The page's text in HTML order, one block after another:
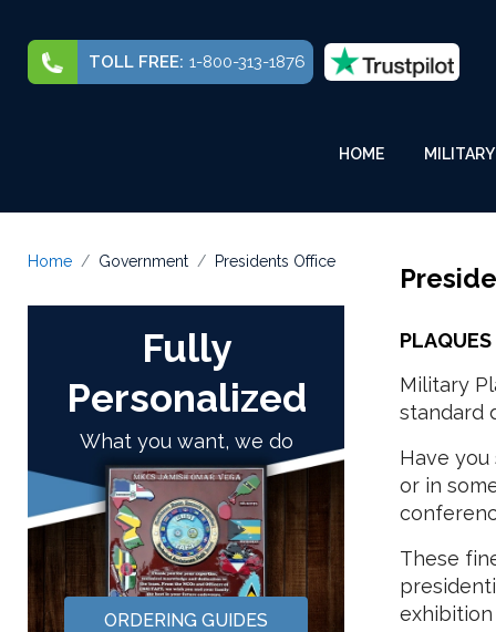
TOLL FREE: 1-800-313-1876
HOME MILITARY
Home Government Presidents Office
Fully
Personalized
What you want, we do
ORDERING GUIDES
Military
standard
Have
or in
These
exhibition